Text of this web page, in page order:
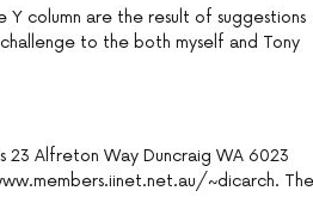
Y column are the result of suggestions
to the both myself and Tony
Alfreton Way Duncraig WA 6023
~dicarch. The